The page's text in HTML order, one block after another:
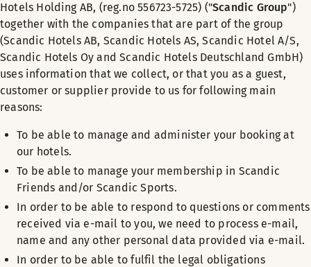
Hotels Holding AB, (reg.no 556723-5725) ("Scandic Group")
together with the companies that are part of the group
(Scandic Hotels AB, Scandic Hotels AS, Scandic Hotel A/S,
Scandic Hotels Oy and Scandic Hotels Deutschland GmbH)
uses information that we collect, or that you as a guest,
customer or supplier provide to us for following main
reasons:
To be able to manage and administer your booking at
our hotels.
To be able to manage your membership in Scandic
Friends and/or Scandic Sports.
In order to be able to respond to questions or comments
received via e-mail to you, we need to process e-mail,
name and any other personal data provided via e-mail.
In order to be able to fulfil the legal obligations